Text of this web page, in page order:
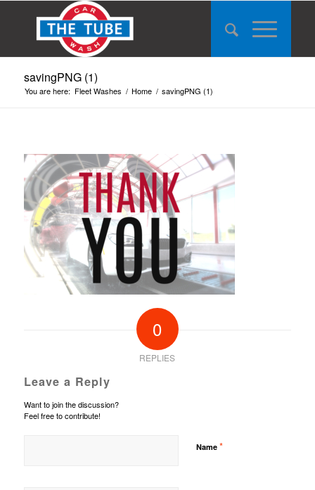
savingPNG (1)
You are here: Fleet Washes / Home / savingPNG (1)
0
REPLIES
Leave a Reply
Want to join the discussion?
Feel free to contribute!
Name *